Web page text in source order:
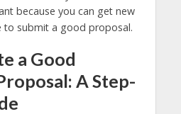
because you can get new
to submit a good proposal.
a Good
A Step-